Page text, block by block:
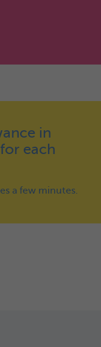
in
each
a few minutes.